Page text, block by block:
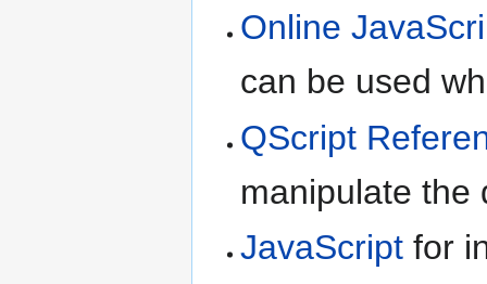
Online
can be used
QScript
manipulate the
JavaScript for